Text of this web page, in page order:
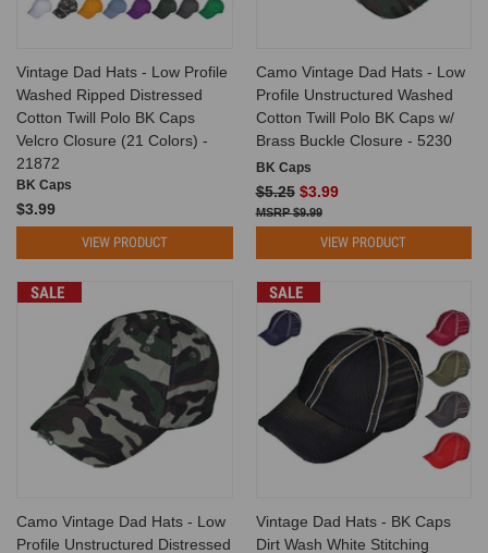
Vintage Dad Hats - Low Profile
Washed Ripped Distressed
Cotton Twill Polo BK Caps
Velcro Closure (21 Colors) -
21872
BK Caps
$3.99
VIEW PRODUCT
Camo Vintage Dad Hats - Low
Profile Unstructured Washed
Cotton Twill Polo BK Caps w/
Brass Buckle Closure - 5230
BK Caps
$5.25 $3.99
$9.99
VIEW PRODUCT
SALE
Camo Vintage Dad Hats - Low
Profile Unstructured Distressed
SALE
Vintage Dad Hats - BK Caps
Dirt Wash White Stitching